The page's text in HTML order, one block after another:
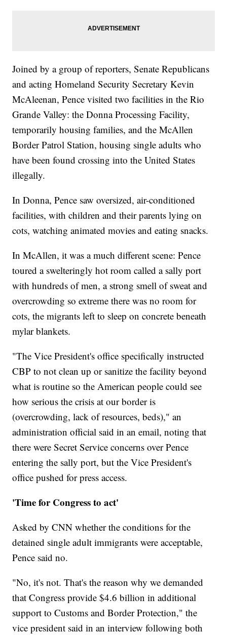
Joined by a group of reporters, Senate Republicans
and acting Homeland Security Secretary Kevin
McAleenan, Pence visited two facilities in the Rio
Grande Valley: the Donna Processing Facility,
temporarily housing families, and the McAllen
Border Patrol Station, housing single adults who
have been found crossing into the United States
illegally.
In Donna, Pence saw oversized, air-conditioned
facilities, with children and their parents lying on
cots, watching animated movies and eating snacks.
In McAllen, it was a much different scene: Pence
toured a swelteringly hot room called a sally port
with hundreds of men, a strong smell of sweat and
overcrowding so extreme there was no room for
cots, the migrants left to sleep on concrete beneath
mylar blankets.
"The Vice President's office specifically instructed
CBP to not clean up or sanitize the facility beyond
what is routine so the American people could see
how serious the crisis at our border is
(overcrowding, lack of resources, beds)," an
administration official said in an email, noting that
there were Secret Service concerns over Pence
entering the sally port, but the Vice President's
office pushed for press access.
'Time for Congress to act'
Asked by CNN whether the conditions for the
detained single adult immigrants were acceptable,
Pence said no.
"No, it's not. That's the reason why we demanded
that Congress provide $4.6 billion in additional
support to Customs and Border Protection," the
vice president said in an interview following both